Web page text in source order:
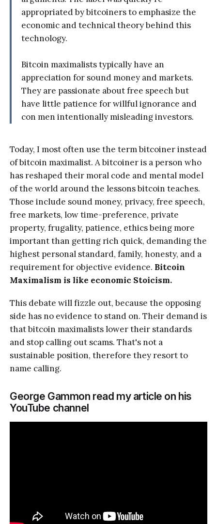
appropriated by bitcoiners to emphasize the
economic and technical theory behind this
technology.
Bitcoin maximalists typically have an
appreciation for sound money and markets.
They are passionate about free speech but
have little patience for willful ignorance and
con men intentionally misleading investors.
Today, I most often use the term bitcoiner instead
of bitcoin maximalist. A bitcoiner is a person who
has reshaped their moral code and mental model
of the world around the lessons bitcoin teaches.
Those include sound money, privacy, free speech,
free markets, low time-preference, private
property, frugality, patience, ethics being more
important than getting rich quick, demanding the
highest personal standard, family, honesty, and a
requirement for objective evidence. Bitcoin
Maximalism is like economic Stoicism.
This debate will fizzle out, because the opposing
side has no evidence to stand on. Their demand is
that bitcoin maximalists lower their standards
and stop calling out scams. That's not a
sustainable position, therefore they resort to
name calling.
George Gammon read my article on his
YouTube channel